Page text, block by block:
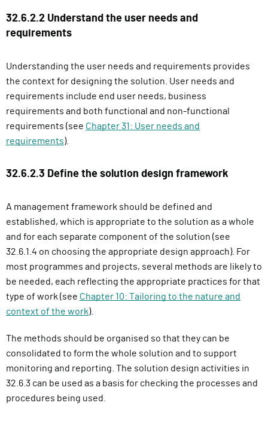
32.6.2.2 Understand the user needs and
requirements
Understanding the user needs and requirements provides
the context for designing the solution. User needs and
requirements include end user needs, business
requirements and both functional and non-functional
requirements (see Chapter 31: User needs and
requirements).
32.6.2.3 Define the solution design framework
A management framework should be defined and
established, which is appropriate to the solution as a whole
and for each separate component of the solution (see
32.6.1.4 on choosing the appropriate design approach). For
most programmes and projects, several methods are likely to
be needed, each reflecting the appropriate practices for that
type of work (see Chapter 10: Tailoring to the nature and
context of the work).
The methods should be organised so that they can be
consolidated to form the whole solution and to support
monitoring and reporting. The solution design activities in
32.6.3 can be used as a basis for checking the processes and
procedures being used.